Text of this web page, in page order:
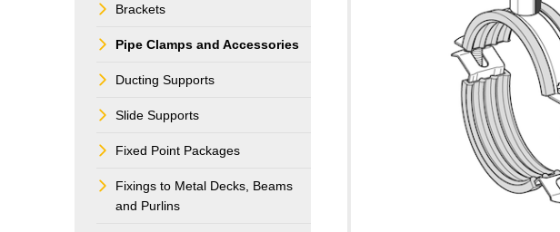
Brackets
Pipe Clamps and Accessories
Ducting Supports
Slide Supports
Fixed Point Packages
Fixings to Metal Decks, Beams
and Purlins